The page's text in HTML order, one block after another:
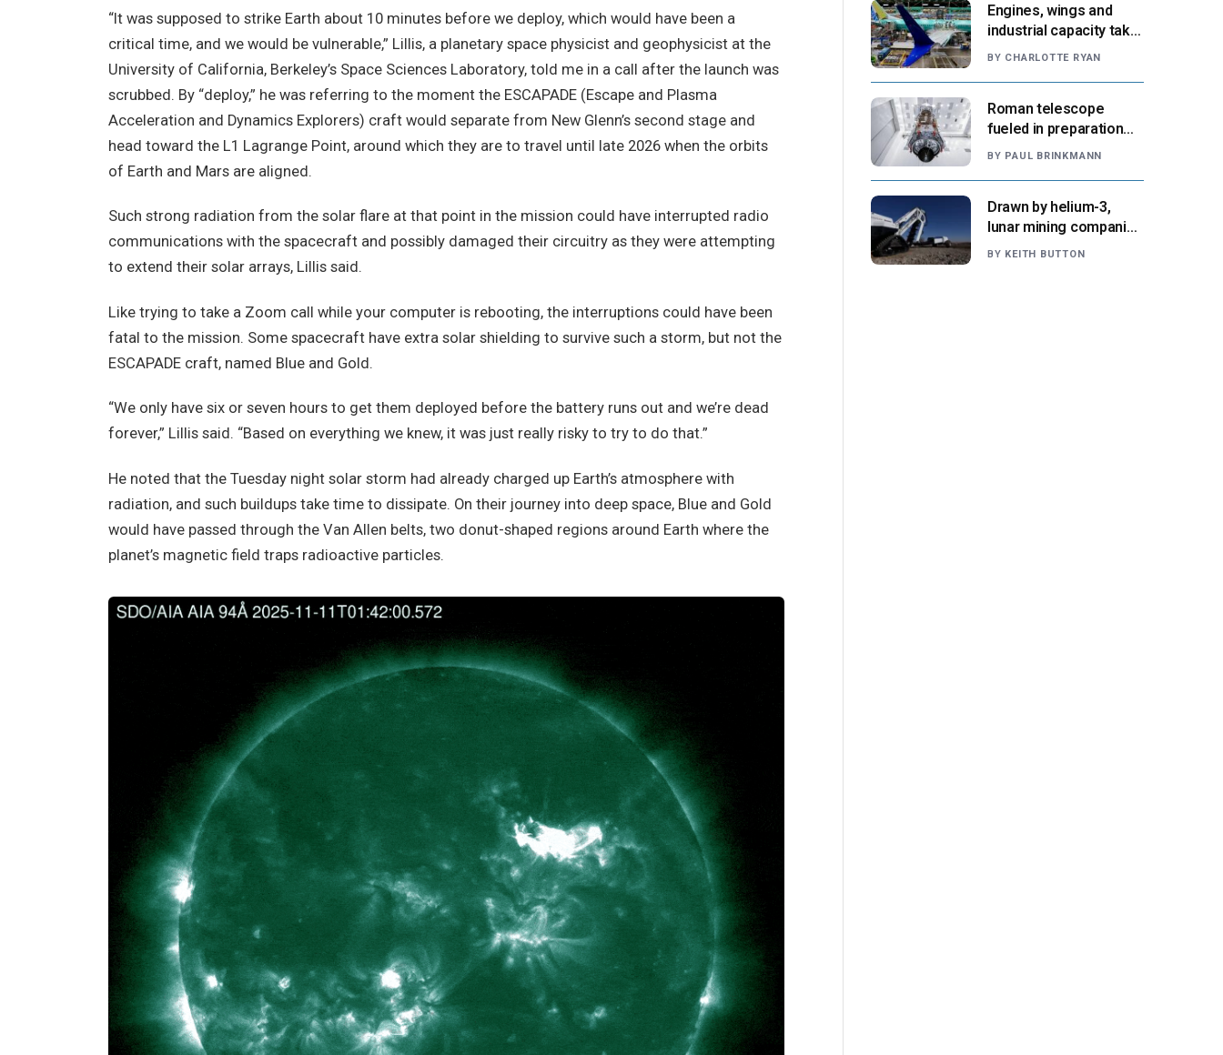
“It was supposed to strike Earth about 10 minutes before we deploy, which would have been a
critical time, and we would be vulnerable,” Lillis, a planetary space physicist and geophysicist at the
University of California, Berkeley’s Space Sciences Laboratory, told me in a call after the launch was
scrubbed. By “deploy,” he was referring to the moment the ESCAPADE (Escape and Plasma
Acceleration and Dynamics Explorers) craft would separate from New Glenn’s second stage and
head toward the L1 Lagrange Point, around which they are to travel until late 2026 when the orbits
of Earth and Mars are aligned.
Such strong radiation from the solar flare at that point in the mission could have interrupted radio
communications with the spacecraft and possibly damaged their circuitry as they were attempting
to extend their solar arrays, Lillis said.
Like trying to take a Zoom call while your computer is rebooting, the interruptions could have been
fatal to the mission. Some spacecraft have extra solar shielding to survive such a storm, but not the
ESCAPADE craft, named Blue and Gold.
“We only have six or seven hours to get them deployed before the battery runs out and we’re dead
forever,” Lillis said. “Based on everything we knew, it was just really risky to try to do that.”
He noted that the Tuesday night solar storm had already charged up Earth’s atmosphere with
radiation, and such buildups take time to dissipate. On their journey into deep space, Blue and Gold
would have passed through the Van Allen belts, two donut-shaped regions around Earth where the
planet’s magnetic field traps radioactive particles.
Engines, wings and
industrial capacity take
center stage as
BY CHARLOTTE RYAN
Roman telescope
fueled in preparation
for Aug. 30 launch,
BY PAUL BRINKMANN
Drawn by helium-3,
lunar mining companies
prepare for initial
BY KEITH BUTTON